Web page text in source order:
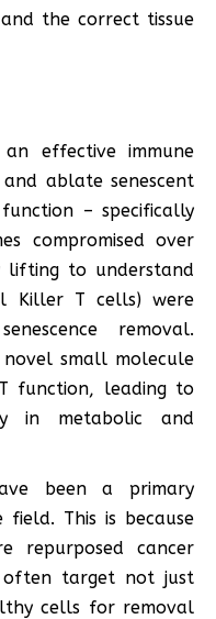
the correct tissue
effective immune
ablate senescent
– specifically
compromised over
lifting to understand
Killer T cells) were
removal.
novel small molecule
function, leading to
in metabolic and
been a primary
field. This is because
repurposed cancer
often target not just
cells for removal